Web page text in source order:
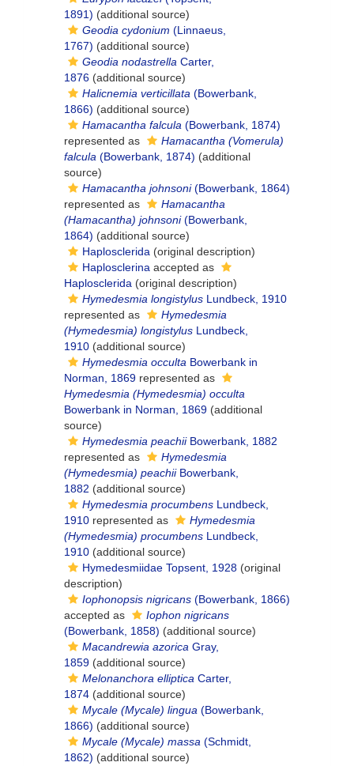
1891) (additional source)
Geodia cydonium (Linnaeus,
1767) (additional source)
Geodia nodastrella Carter,
1876 (additional source)
Halicnemia verticillata (Bowerbank,
1866) (additional source)
Hamacantha falcula (Bowerbank, 1874)
represented as
Hamacantha (Vomerula)
falcula (Bowerbank, 1874) (additional
source)
Hamacantha johnsoni(Bowerbank, 1864)
represented as
Hamacantha
(Hamacantha) johnsoni(Bowerbank,
1864) (additional source)
Haplosclerida (original description)
Haplosclerina accepted as
Haplosclerida (original description)
Hymedesmia longistylus Lundbeck, 1910
represented as
Hymedesmia
(Hymedesmia) longistylus Lundbeck,
1910 (additional source)
Hymedesmia occulta Bowerbank in
Norman, 1869 represented as
Hymedesmia (Hymedesmia) occulta
Bowerbank in Norman, 1869 (additional
source)
Hymedesmia peachiiBowerbank, 1882
represented as
Hymedesmia
(Hymedesmia) peachiiBowerbank,
1882 (additional source)
Hymedesmia procumbens Lundbeck,
1910 represented as
Hymedesmia
(Hymedesmia) procumbens Lundbeck,
1910 (additional source)
Hymedesmiidae Topsent, 1928 (original
description)
Iophonopsis nigricans (Bowerbank, 1866)
accepted as
Iophon nigricans
(Bowerbank, 1858) (additional source)
Macandrewia azorica Gray,
1859 (additional source)
Melonanchora elliptica Carter,
1874 (additional source)
Mycale (Mycale) lingua (Bowerbank,
1866) (additional source)
Mycale (Mycale) massa (Schmidt,
1862) (additional source)